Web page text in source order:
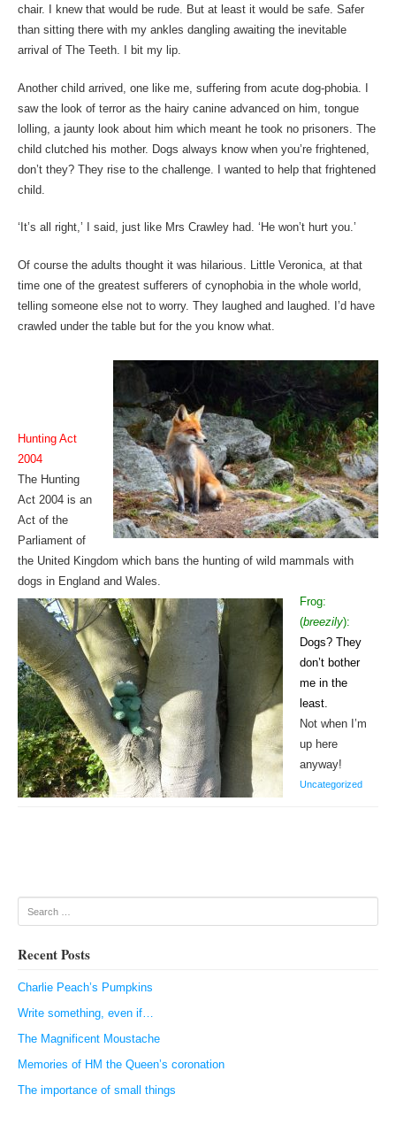
chair. I knew that would be rude. But at least it would be safe. Safer
than sitting there with my ankles dangling awaiting the inevitable
arrival of The Teeth. I bit my lip.
Another child arrived, one like me, suffering from acute dog-phobia. I
saw the look of terror as the hairy canine advanced on him, tongue
lolling, a jaunty look about him which meant he took no prisoners. The
child clutched his mother. Dogs always know when you’re frightened,
don’t they? They rise to the challenge. I wanted to help that frightened
child.
‘It’s all right,’ I said, just like Mrs Crawley had. ‘He won’t hurt you.’
Of course the adults thought it was hilarious. Little Veronica, at that
time one of the greatest sufferers of cynophobia in the whole world,
telling someone else not to worry. They laughed and laughed. I’d have
crawled under the table but for the you know what.
Hunting Act
2004
The Hunting
Act 2004 is an
Act of the
Parliament of
the United Kingdom which bans the hunting of wild mammals with
dogs in England and Wales.
Frog:
(breezily):
Dogs? They
don’t bother
me in the
least.
Not when I’m
up here
anyway!
Uncategorized
Search
Recent Posts
Charlie Peach’s Pumpkins
Write something, even if…
The Magnificent Moustache
Memories of HM the Queen’s coronation
The importance of small things